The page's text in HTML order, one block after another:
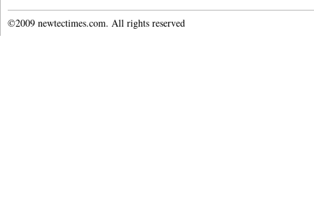
©2009 newtectimes.com. All rights reserved